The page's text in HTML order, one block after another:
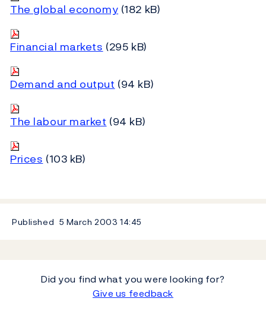
The global economy(182 kB)
Financial markets(295 kB)
Demand and output(94 kB)
The labour market(94 kB)
Prices(103 kB)
Published 5 March 2003 14:45
Did you find what you were looking for?
Give us feedback